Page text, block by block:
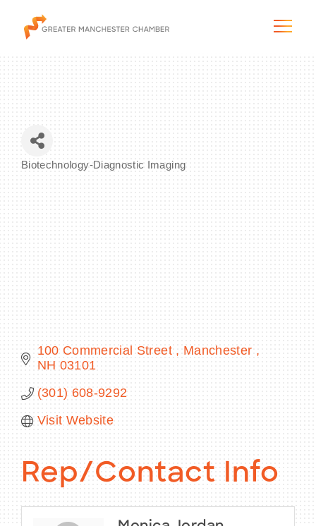
The City & Region
BECOME A MEMBER
CONTACT US
NEWSLETTER SIGN UP
Biotechnology-Diagnostic Imaging
100 Commercial Street
Manchester
NH 03101
(301) 608-9292
Visit Website
Rep/Contact Info